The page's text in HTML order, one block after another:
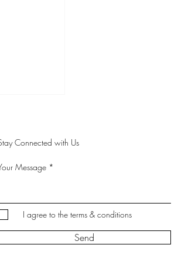
Connected with Us
Message
I agree to the terms & conditions
Send